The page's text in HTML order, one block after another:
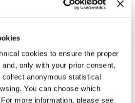
cookies to ensure the proper
only with your prior consent,
anonymous statistical
You can choose which
more information, please see